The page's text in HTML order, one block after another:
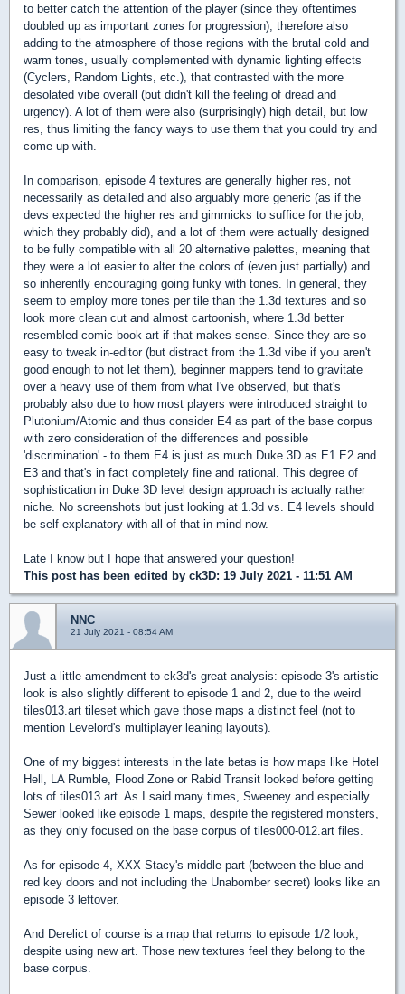
to better catch the attention of the player (since they oftentimes
doubled up as important zones for progression), therefore also
adding to the atmosphere of those regions with the brutal cold and
warm tones, usually complemented with dynamic lighting effects
(Cyclers, Random Lights, etc.), that contrasted with the more
desolated vibe overall (but didn't kill the feeling of dread and
urgency). A lot of them were also (surprisingly) high detail, but low
res, thus limiting the fancy ways to use them that you could try and
come up with.
In comparison, episode 4 textures are generally higher res, not
necessarily as detailed and also arguably more generic (as if the
devs expected the higher res and gimmicks to suffice for the job,
which they probably did), and a lot of them were actually designed
to be fully compatible with all 20 alternative palettes, meaning that
they were a lot easier to alter the colors of (even just partially) and
so inherently encouraging going funky with tones. In general, they
seem to employ more tones per tile than the 1.3d textures and so
look more clean cut and almost cartoonish, where 1.3d better
resembled comic book art if that makes sense. Since they are so
easy to tweak in-editor (but distract from the 1.3d vibe if you aren't
good enough to not let them), beginner mappers tend to gravitate
over a heavy use of them from what I've observed, but that's
probably also due to how most players were introduced straight to
Plutonium/Atomic and thus consider E4 as part of the base corpus
with zero consideration of the differences and possible
'discrimination' - to them E4 is just as much Duke 3D as E1 E2 and
E3 and that's in fact completely fine and rational. This degree of
sophistication in Duke 3D level design approach is actually rather
niche. No screenshots but just looking at 1.3d vs. E4 levels should
be self-explanatory with all of that in mind now.
Late I know but I hope that answered your question!
This post has been edited by ck3D: 19 July 2021 - 11:51 AM
NNC
21 July 2021 - 08:54 AM
Just a little amendment to ck3d's great analysis: episode 3's artistic
look is also slightly different to episode 1 and 2, due to the weird
tiles013.art tileset which gave those maps a distinct feel (not to
mention Levelord's multiplayer leaning layouts).
One of my biggest interests in the late betas is how maps like Hotel
Hell, LA Rumble, Flood Zone or Rabid Transit looked before getting
lots of tiles013.art. As I said many times, Sweeney and especially
Sewer looked like episode 1 maps, despite the registered monsters,
as they only focused on the base corpus of tiles000-012.art files.
As for episode 4, XXX Stacy's middle part (between the blue and
red key doors and not including the Unabomber secret) looks like an
episode 3 leftover.
And Derelict of course is a map that returns to episode 1/2 look,
despite using new art. Those new textures feel they belong to the
base corpus.